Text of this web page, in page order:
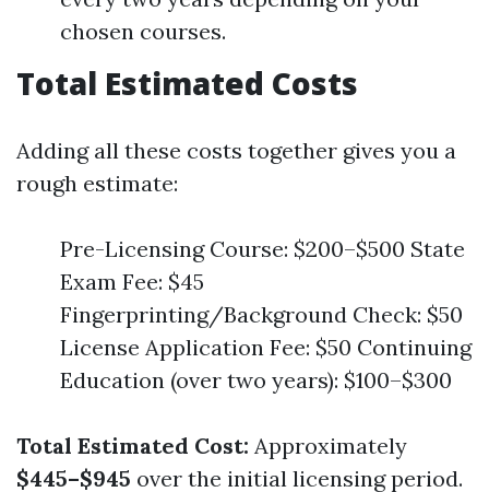
chosen courses.
Total Estimated Costs
Adding all these costs together gives you a
rough estimate:
Pre-Licensing Course: $200–$500 State
Exam Fee: $45
Fingerprinting/Background Check: $50
License Application Fee: $50 Continuing
Education (over two years): $100–$300
Total Estimated Cost: Approximately
$445–$945 over the initial licensing period.